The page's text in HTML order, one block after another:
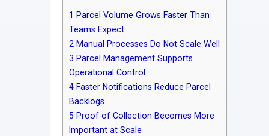
1 Parcel Volume Grows Faster Than
Teams Expect
2 Manual Processes Do Not Scale Well
3 Parcel Management Supports
Operational Control
4 Faster Notifications Reduce Parcel
Backlogs
5 Proof of Collection Becomes More
Important at Scale